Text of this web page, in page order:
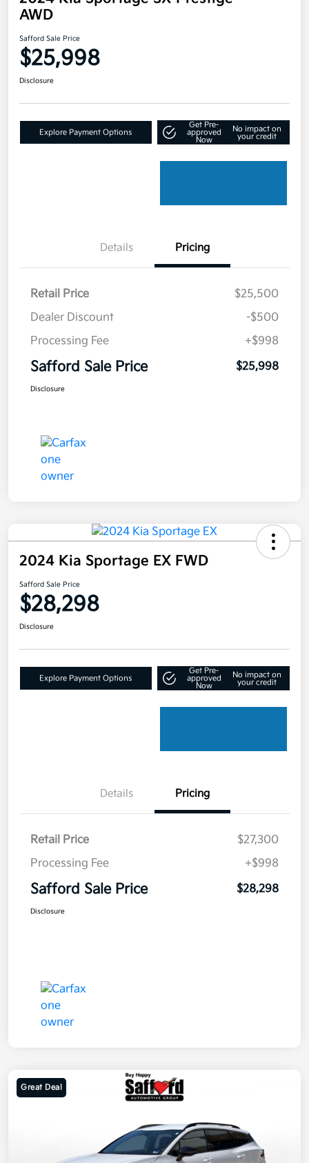
AWD
Safford Sale Price
$25,998
Disclosure
Explore Payment Options
Get Pre-
approved
Now
No impact on
your credit
Details Pricing
Retail Price
$25,500
Dealer Discount
-$500
Processing Fee
+$998
Safford Sale Price $25,998
Disclosure
2024 Kia Sportage EX FWD
Safford Sale Price
$28,298
Disclosure
Explore Payment Options
Get Pre-
approved
Now
No impact on
your credit
Details Pricing
Retail Price
$27,300
Processing Fee
+$998
Safford Sale Price $28,298
Disclosure
Great Deal